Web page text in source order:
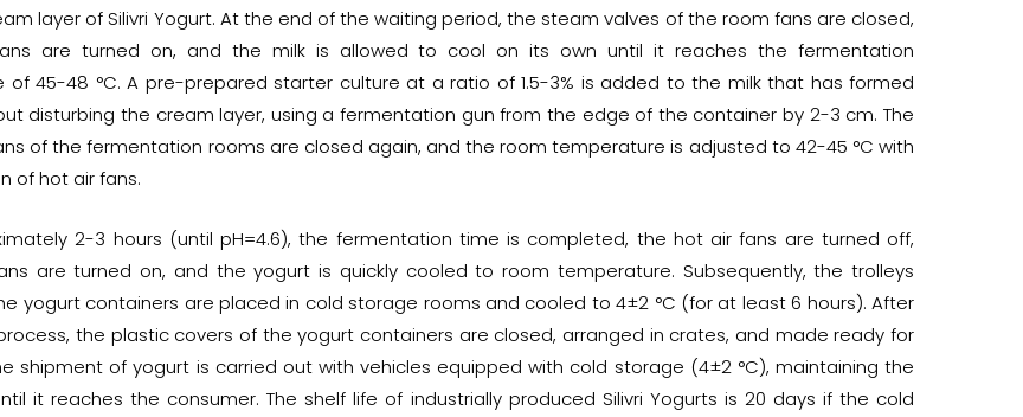
layer of Silivri Yogurt. At the end of the waiting period, the steam valves of the room fans are closed,
are turned on, and the milk is allowed to cool on its own until it reaches the fermentation
of 45-48 °C. A pre-prepared starter culture at a ratio of 1.5-3% is added to the milk that has formed
disturbing the cream layer, using a fermentation gun from the edge of the container by 2-3 cm. The
of the fermentation rooms are closed again, and the room temperature is adjusted to 42-45 °C with
of hot air fans.
2-3 hours (until pH=4.6), the fermentation time is completed, the hot air fans are turned off,
are turned on, and the yogurt is quickly cooled to room temperature. Subsequently, the trolleys
yogurt containers are placed in cold storage rooms and cooled to 4±2 °C (for at least 6 hours). After
the plastic covers of the yogurt containers are closed, arranged in crates, and made ready for
shipment of yogurt is carried out with vehicles equipped with cold storage (4±2 °C), maintaining the
it reaches the consumer. The shelf life of industrially produced Silivri Yogurts is 20 days if the cold